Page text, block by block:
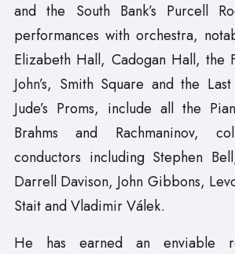
and the South Bank’s Purcell
performances with orchestra,
Elizabeth Hall, Cadogan Hall, the
John’s, Smith Square and the
Jude’s Proms, include all the
Brahms and Rachmaninov,
conductors including Stephen
Darrell Davison, John Gibbons,
Stait and Vladimir Válek.
He has earned an enviable